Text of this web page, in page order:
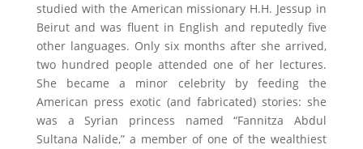
studied with the American missionary H.H. Jessup in
Beirut and was fluent in English and reputedly five
other languages. Only six months after she arrived,
two hundred people attended one of her lectures.
She became a minor celebrity by feeding the
American press exotic (and fabricated) stories: she
was a Syrian princess named “Fannitza Abdul
Sultana Nalide,” a member of one of the wealthiest